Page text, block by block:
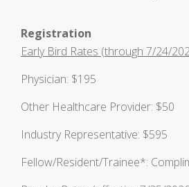
Registration
Early Bird Rates (through 7/24/
Physician: $195
Other Healthcare Provider: $50
Industry Representative: $595
Fellow/Resident/Trainee*: